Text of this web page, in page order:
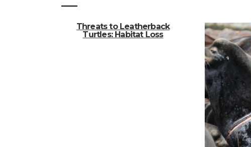
Threats to Leatherback
Turtles: Habitat Loss